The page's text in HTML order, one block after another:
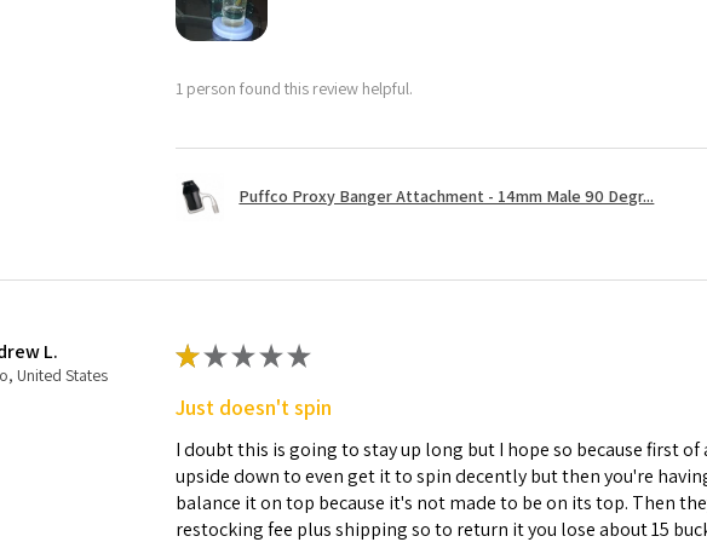
1 person found this review helpful.
Puffco Proxy Banger Attachment - 14mm Male 90 Degr...
L.
United States
★★★★★
Just doesn't spin
I doubt this is going to stay up long but I hope so because first
upside down to even get it to spin decently but then you're
balance it on top because it's not made to be on its top. Then
restocking fee plus shipping so to return it you lose about 15